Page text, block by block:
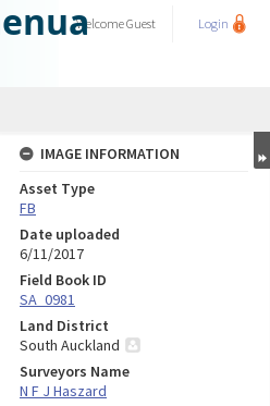
WelcomeGuest Login
IMAGE INFORMATION
Asset Type
FB
Date uploaded
6/11/2017
Field Book ID
SA_0981
Land District
South Auckland
Surveyors Name
N F J Haszard